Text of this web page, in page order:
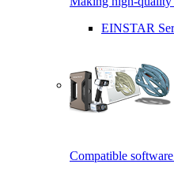
EINSTAR
Compatible